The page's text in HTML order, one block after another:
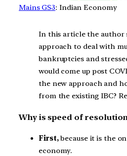
Mains GS3: Indian Economy
In this article the author
approach to deal with
bankruptcies and
would come up post
the new approach and
from the existing IBC?
Why is speed of
First,because it is the
economy.